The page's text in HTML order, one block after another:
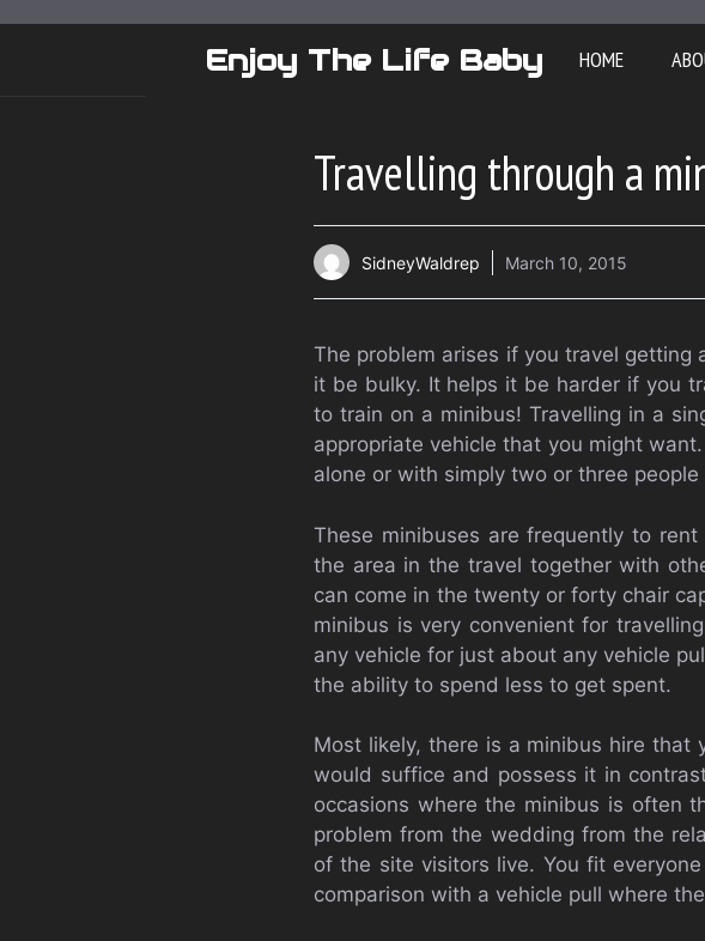
Enjoy The Life Baby HOME
Travelling through a
SidneyWaldrep March 10, 2015
The problem arises if you travel getting
it be bulky. It helps it be harder if you
to train on a minibus! Travelling in a
appropriate vehicle that you might
alone or with simply two or three
These minibuses are frequently to
the area in the travel together with
can come in the twenty or forty chair
minibus is very convenient for
any vehicle for just about any vehicle
the ability to spend less to get spent.
Most likely, there is a minibus hire that
would suffice and possess it in
occasions where the minibus is often
problem from the wedding from the
of the site visitors live. You fit
comparison with a vehicle pull where